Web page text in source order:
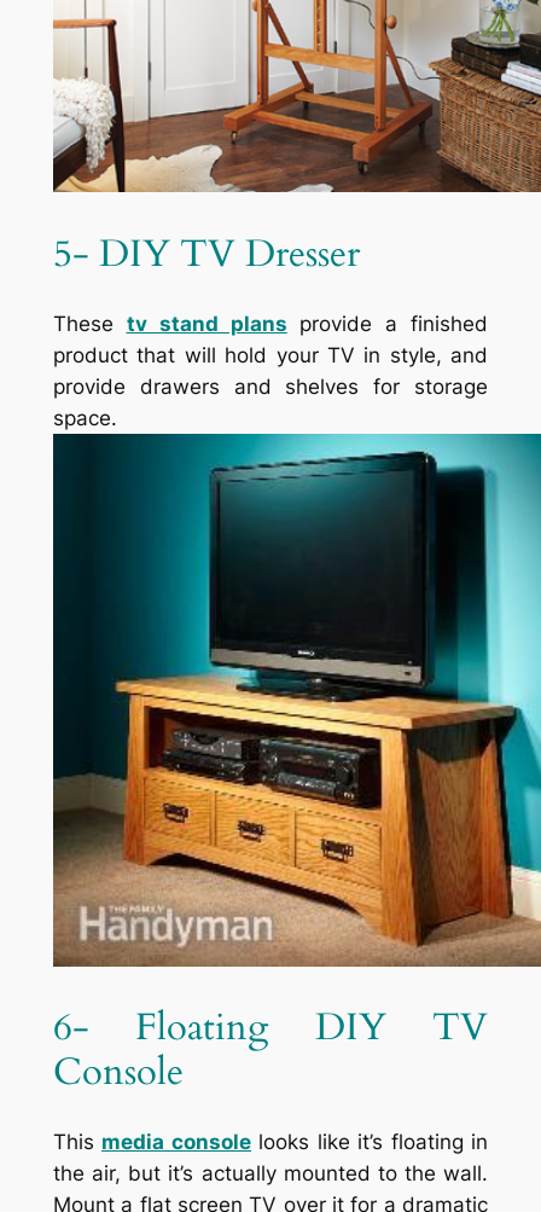
5- DIY TV Dresser
These tv stand plans provide a finished
product that will hold your TV in style, and
provide drawers and shelves for storage
space.
6- Floating DIY TV
Console
This media consolelooks like it’s floating in
the air, but it’s actually mounted to the wall.
Mount a flat screen TV over it for a dramatic